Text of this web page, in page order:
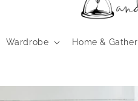
Wardrobe Home & Gather